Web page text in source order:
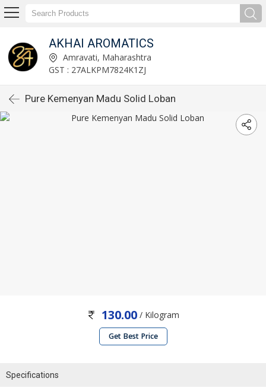
AKHAI AROMATICS
Amravati, Maharashtra
GST : 27ALKPM7824K1ZJ
Pure Kemenyan Madu Solid Loban
130.00/ Kilogram
Get Best Price
Specifications